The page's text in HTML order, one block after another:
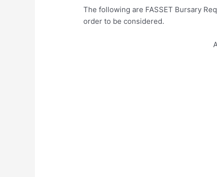
The following are FASSET Bursary
order to be considered.